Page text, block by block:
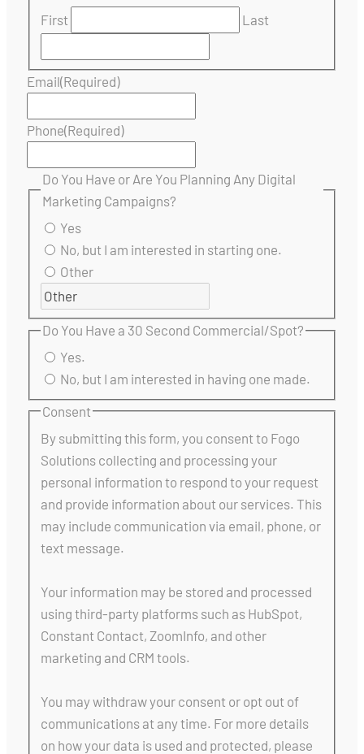
First
Last
Email(Required)
Phone(Required)
Do You Have or Are You Planning Any Digital
Marketing Campaigns?
Yes
No, but I am interested in starting one.
Other
Do You Have a 30 Second Commercial/Spot?
Yes.
No, but I am interested in having one made.
Consent
By submitting this form, you consent to Fogo
Solutions collecting and processing your
personal information to respond to your request
and provide information about our services. This
may include communication via email, phone, or
text message.
Your information may be stored and processed
using third-party platforms such as HubSpot,
Constant Contact, ZoomInfo, and other
marketing and CRM tools.
You may withdraw your consent or opt out of
communications at any time. For more details
on how your data is used and protected, please